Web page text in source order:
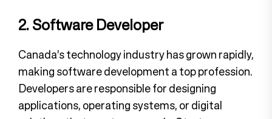
2. Software Developer
Canada’s technology industry has grown rapidly,
making software development a top profession.
Developers are responsible for designing
applications, operating systems, or digital